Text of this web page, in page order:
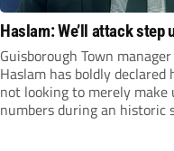
Haslam: We’ll attack step
Guisborough Town
Haslam has boldly declared
not looking to merely make
numbers during an historic